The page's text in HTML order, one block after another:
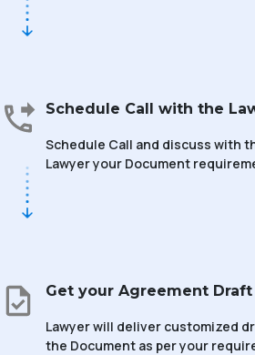
Schedule Call with the
Schedule Call and discuss with
Lawyer your Document
Get your Agreement Draft
Lawyer will deliver customized
the Document as per your